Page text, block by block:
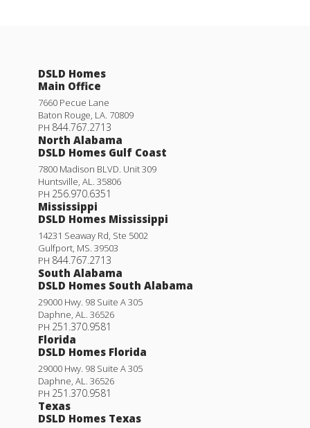
DSLD Homes
Main Office
7660 Pecue Lane
Baton Rouge, LA. 70809
PH 844.767.2713
North Alabama
DSLD Homes Gulf Coast
7800 Madison BLVD. Unit 309
Huntsville, AL. 35806
PH 256.970.6351
Mississippi
DSLD Homes Mississippi
14231 Seaway Rd, Ste 5002
Gulfport, MS. 39503
PH 844.767.2713
South Alabama
DSLD Homes South Alabama
29000 Hwy. 98 Suite A 305
Daphne, AL. 36526
PH 251.370.9581
Florida
DSLD Homes Florida
29000 Hwy. 98 Suite A 305
Daphne, AL. 36526
PH 251.370.9581
Texas
DSLD Homes Texas